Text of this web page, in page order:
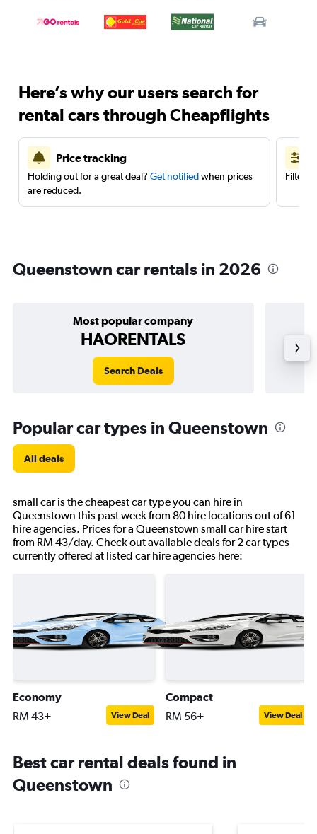
Here’s why our users search for
rental cars through Cheapflights
Price tracking
Holding out for a great deal? Get notifiedwhen prices
are reduced.
Filter
Queenstown car rentals in 2026
Most popular company
HAORENTALS
Search Deals
Popular car types in Queenstown
All deals
small car is the cheapest car type you can hire in
Queenstown this past week from 80 hire locations out of 61
hire agencies. Prices for a Queenstown small car hire start
from RM 43/day. Check out available deals for 2 car types
currently offered at listed car hire agencies here:
Economy
RM 43+ View Deal
Compact
RM 56+ View Deal
Best car rental deals found in
Queenstown